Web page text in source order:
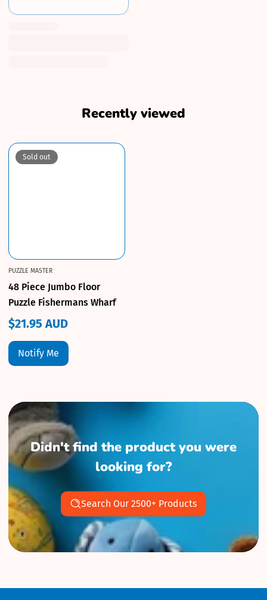
Recently viewed
Sold out
PUZZLE MASTER
48 Piece Jumbo Floor
Puzzle Fishermans Wharf
Regular
price
$21.95 AUD
Notify Me
Didn't find the product you were
looking for?
Search Our 2500+ Products